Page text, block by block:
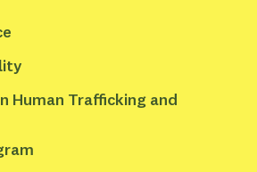
Human Trafficking and